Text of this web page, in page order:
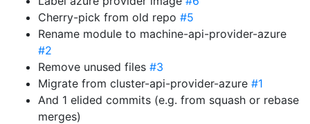
Cherry-pick from old repo #5
Rename module to machine-api-provider-azure
#2
Remove unused files #3
Migrate from cluster-api-provider-azure #1
And 1 elided commits (e.g. from squash or rebase
merges)